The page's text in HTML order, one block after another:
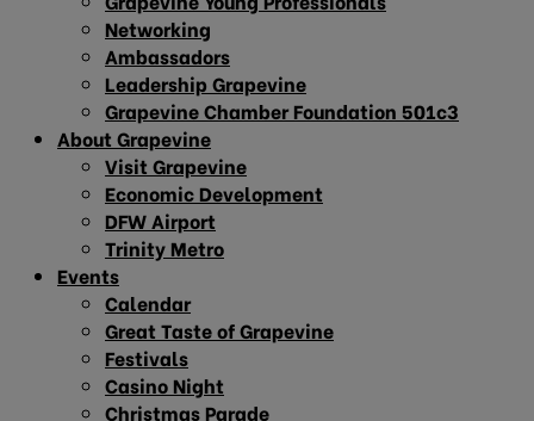
Networking
Ambassadors
Leadership Grapevine
Grapevine Chamber Foundation 501c3
About Grapevine
Visit Grapevine
Economic Development
DFW Airport
Trinity Metro
Events
Calendar
Great Taste of Grapevine
Festivals
Casino Night
Christmas Parade